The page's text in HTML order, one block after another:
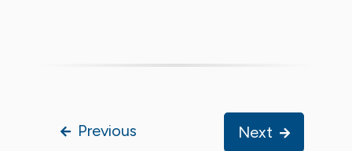
Previous Next